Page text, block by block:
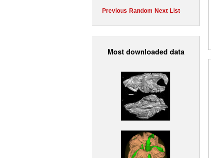
Previous Random Next List
Most downloaded data